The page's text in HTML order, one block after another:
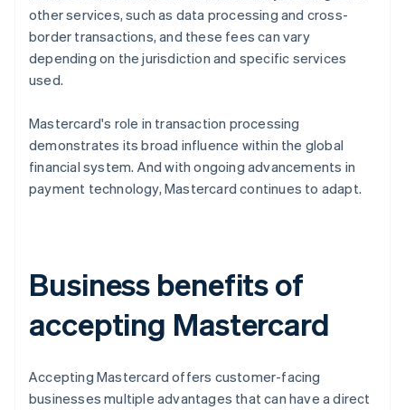
other services, such as data processing and cross-
border transactions, and these fees can vary
depending on the jurisdiction and specific services
used.
Mastercard's role in transaction processing
demonstrates its broad influence within the global
financial system. And with ongoing advancements in
payment technology, Mastercard continues to adapt.
Business benefits of
accepting Mastercard
Accepting Mastercard offers customer-facing
businesses multiple advantages that can have a direct